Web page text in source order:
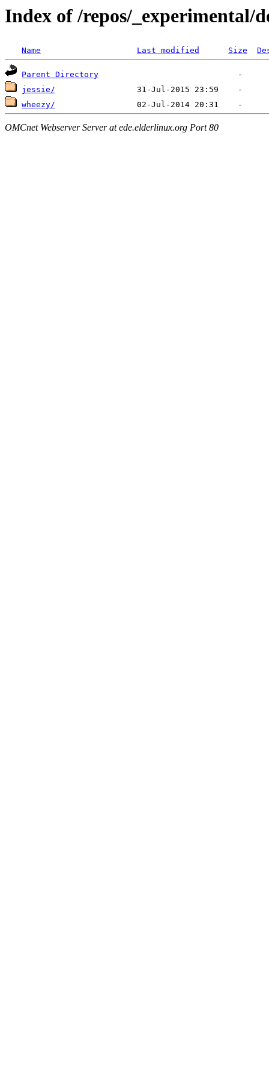
Index of /repos/_experimental/
Name Last modified Size
Parent Directory
jessie/
wheezy/
OMCnet Webserver Server at ede.elderlinux.org Port 80